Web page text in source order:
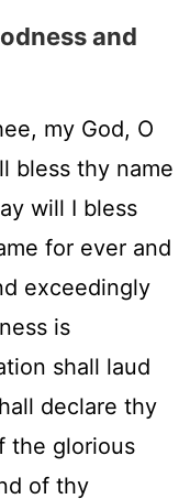
and
my God, O
bless thy name
will I bless
for ever and
exceedingly
is
shall laud
declare thy
the glorious
of thy